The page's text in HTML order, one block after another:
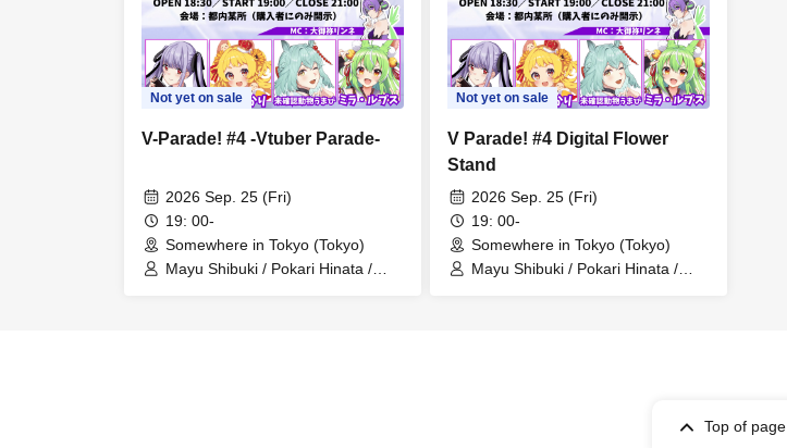
Not yet on sale
V-Parade! #4 -Vtuber Parade-
2026 Sep. 25 (Fri)
19: 00-
Somewhere in Tokyo (Tokyo)
Mayu Shibuki / Pokari Hinata /
Not yet on sale
V Parade! #4 Digital Flower
Stand
2026 Sep. 25 (Fri)
19: 00-
Somewhere in Tokyo (Tokyo)
Mayu Shibuki / Pokari Hinata /
Top of page